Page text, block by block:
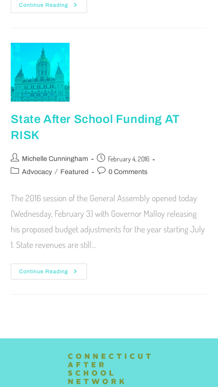
Continue Reading
State After School Funding AT
RISK
Michelle Cunningham February 4, 2016
Advocacy / Featured 0 Comments
The 2016 session of the General Assembly opened today
(Wednesday, February 3) with Governor Malloy releasing
his proposed budget adjustments for the year starting July
1. State revenues are still…
Continue Reading